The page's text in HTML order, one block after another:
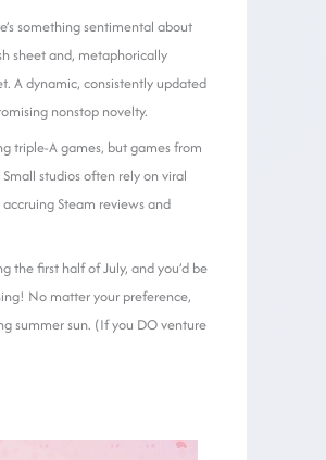
something sentimental about
sheet and, metaphorically
A dynamic, consistently updated
nonstop novelty.
triple-A games, but games from
studios often rely on viral
Steam reviews and
the first half of July, and you’d be
No matter your preference,
summer sun. (If you DO venture